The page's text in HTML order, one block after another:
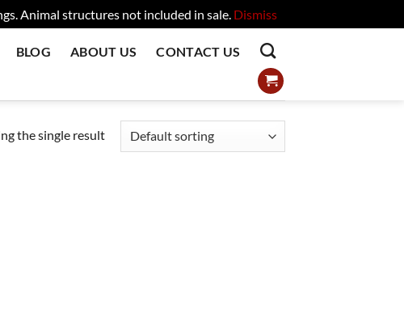
Animal structures not included in sale. Dismiss
BLOG ABOUT US CONTACT US
the single result